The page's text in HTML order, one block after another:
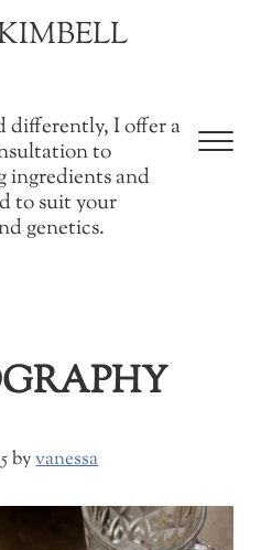
differently, I offer a
to
ingredients and
to suit your
genetics.
byvanessa